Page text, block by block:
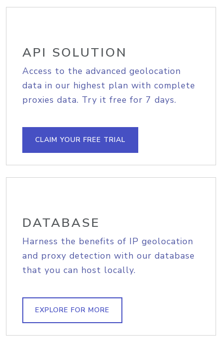
API SOLUTION
Access to the advanced geolocation
data in our highest plan with complete
proxies data. Try it free for 7 days.
CLAIM YOUR FREE TRIAL
DATABASE
Harness the benefits of IP geolocation
and proxy detection with our database
that you can host locally.
EXPLORE FOR MORE